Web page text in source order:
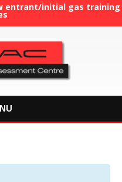
entrant/initial gas training